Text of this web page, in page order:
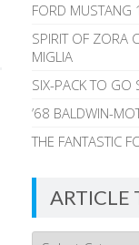
FORD MUSTANG
SPIRIT OF ZORA
MIGLIA
SIX-PACK TO GO
’68 BALDWIN-
THE FANTASTIC
ARTICLE